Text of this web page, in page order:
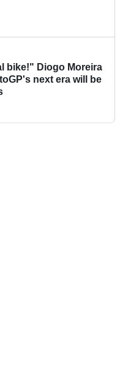
bike!" Diogo Moreira
next era will be